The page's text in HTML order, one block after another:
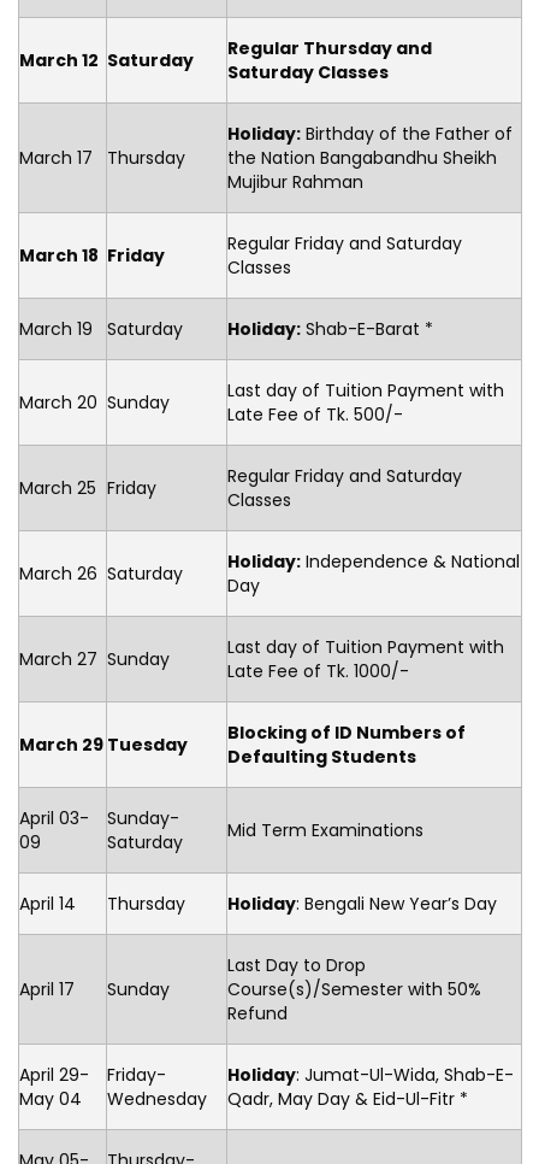
March 12 Saturday
Regular Thursday and
Saturday Classes
March 17 Thursday
Holiday: Birthday of the Father of
the Nation Bangabandhu Sheikh
Mujibur Rahman
March 18 Friday
Regular Friday and Saturday
Classes
March 19 Saturday Holiday: Shab-E-Barat *
March 20 Sunday
Last day of Tuition Payment with
Late Fee of Tk. 500/-
March 25 Friday
Regular Friday and Saturday
Classes
March 26 Saturday Holiday: Independence & National
Day
March 27 Sunday
Last day of Tuition Payment with
Late Fee of Tk. 1000/-
March 29 Tuesday
Blocking of ID Numbers of
Defaulting Students
April 03-
09
Sunday-
Saturday
Mid Term Examinations
April 14 Thursday Holiday: Bengali New Year’s Day
April 17 Sunday
Last Day to Drop
Course(s)/Semester with 50%
Refund
April 29-
May 04
Friday-
Wednesday
Holiday: Jumat-Ul-Wida, Shab-E-
Qadr, May Day & Eid-Ul-Fitr *